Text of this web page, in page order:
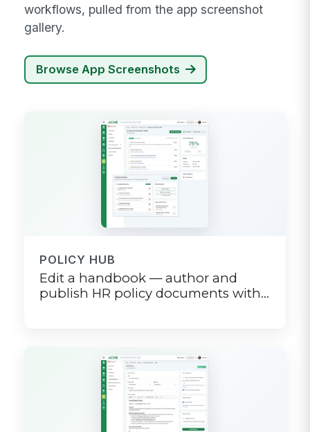
workflows, pulled from the app screenshot
gallery.
Browse App Screenshots
POLICY HUB
Edit a handbook — author and
publish HR policy documents with